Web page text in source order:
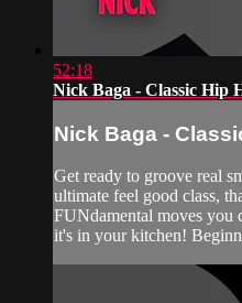
52:18
Nick Baga - Classic Hip
Nick Baga -
Get ready to groove real
ultimate feel good class,
FUNdamental moves you
it's in your kitchen!